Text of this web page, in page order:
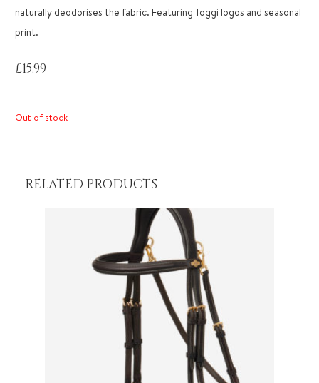
naturally deodorises the fabric. Featuring Toggi logos and seasonal
print.
£15.99
Out of stock
RELATED PRODUCTS